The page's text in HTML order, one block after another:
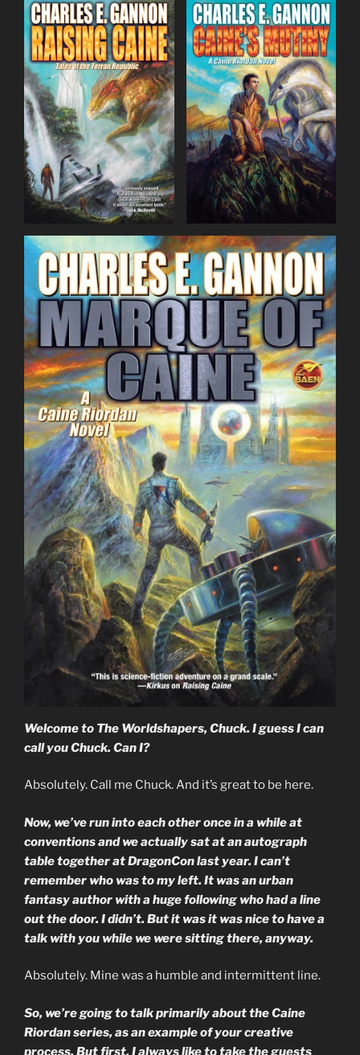
Welcome to The Worldshapers, Chuck. I guess I can
call you Chuck. Can I?
Absolutely. Call me Chuck. And it’s great to be here.
Now, we’ve run into each other once in a while at
conventions and we actually sat at an autograph
table together at DragonCon last year. I can’t
remember who was to my left. It was an urban
fantasy author with a huge following who had a line
out the door. I didn’t. But it was it was nice to have a
talk with you while we were sitting there, anyway.
Absolutely. Mine was a humble and intermittent line.
So, we’re going to talk primarily about the Caine
Riordan series, as an example of your creative
process. But first, I always like to take the guests